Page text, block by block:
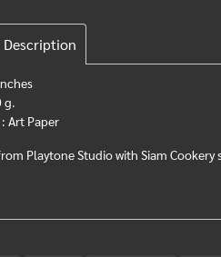
g.
Art Paper
Playtone Studio with Siam